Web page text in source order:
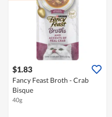
$1.83
Fancy Feast Broth - Crab
Bisque
40g